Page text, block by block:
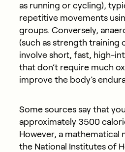
as running or cycling),
repetitive movements
groups. Conversely,
(such as strength training
involve short, fast, high-
that don’t require much
improve the body’s
Some sources say that
approximately 3500
However, a mathematical
the National Institutes of